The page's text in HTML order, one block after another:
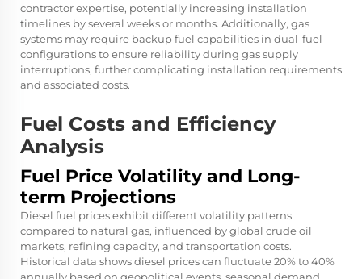
contractor expertise, potentially increasing installation
timelines by several weeks or months. Additionally, gas
systems may require backup fuel capabilities in dual-fuel
configurations to ensure reliability during gas supply
interruptions, further complicating installation requirements
and associated costs.
Fuel Costs and Efficiency
Analysis
Fuel Price Volatility and Long-
term Projections
Diesel fuel prices exhibit different volatility patterns
compared to natural gas, influenced by global crude oil
markets, refining capacity, and transportation costs.
Historical data shows diesel prices can fluctuate 20% to 40%
annually based on geopolitical events, seasonal demand